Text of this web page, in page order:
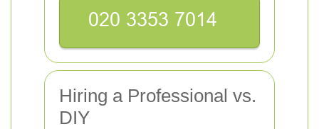
Hiring a Professional vs.
DIY